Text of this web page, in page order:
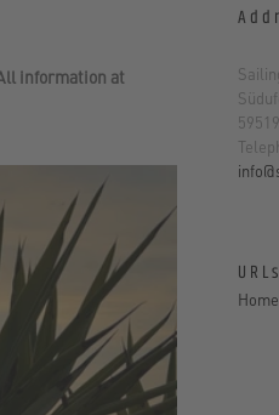
information at
URLs